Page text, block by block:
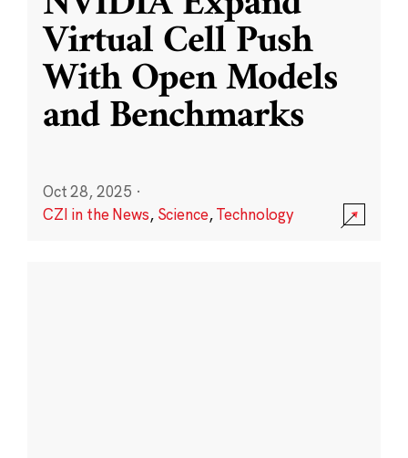
Virtual Cell Push
With Open Models
and Benchmarks
Oct 28, 2025 ·
CZI in the News, Science,Technology